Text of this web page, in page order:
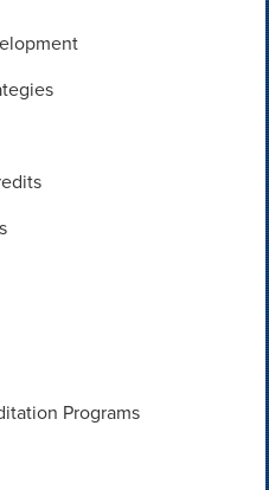
Programs